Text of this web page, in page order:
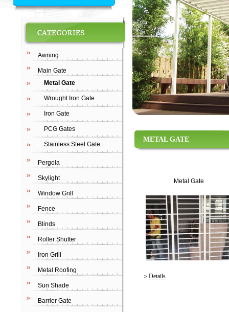
Awning
Main Gate
Metal Gate
Wrought Iron Gate
Iron Gate
PCG Gates
Stainless Steel Gate
Pergola
Skylight
Window Grill
Fence
Blinds
Roller Shutter
Iron Grill
Metal Roofing
Sun Shade
Barrier Gate
METAL GATE
Metal Gate
>Details